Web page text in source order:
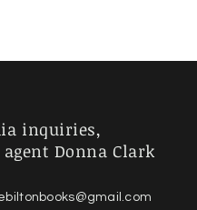
inquiries,
Donna Clark